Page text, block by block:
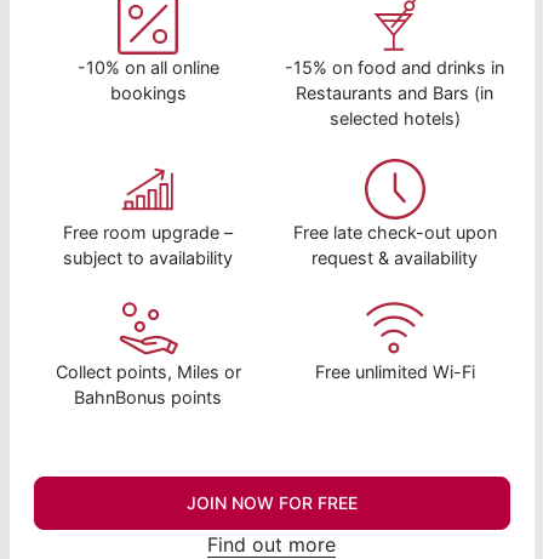
-10% on all online
bookings
-15% on food and drinks in
Restaurants and Bars (in
selected hotels)
Free room upgrade –
subject to availability
Free late check-out upon
request & availability
Collect points, Miles or
BahnBonus points
Free unlimited Wi-Fi
JOIN NOW FOR FREE
Find out more